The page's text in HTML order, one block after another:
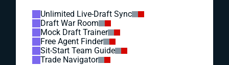
Unlimited Live-Draft Sync
Draft War Room
Mock Draft Trainer
Free Agent Finder
Sit-Start Team Guide
Trade Navigator